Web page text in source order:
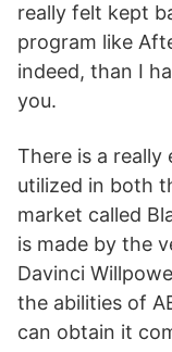
really felt kept
program like
indeed, than I
you.
There is a
utilized in both
market called
is made by the
Davinci
the abilities of
can obtain it